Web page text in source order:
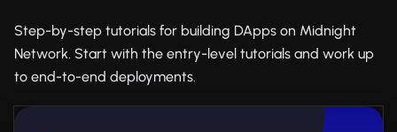
Step-by-step tutorials for building DApps on Midnight
Network. Start with the entry-level tutorials and work up
to end-to-end deployments.